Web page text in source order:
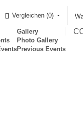
Vergleichen (0)‎
Gallery
Photo Gallery
Previous Events